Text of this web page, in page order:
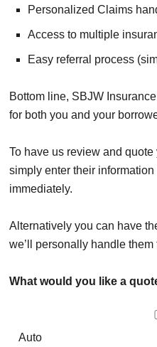
Personalized Claims
Access to multiple
Easy referral process
Bottom line, SBJW
for both you and your
To have us review and quote
simply enter their
immediately.
Alternatively you can have
we’ll personally handle them
What would you like a
Auto